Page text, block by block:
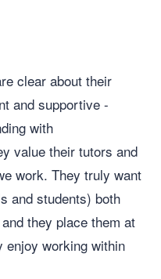
clear about their
and supportive -
with
value their tutors and
work. They truly want
and students) both
they place them at
enjoy working within